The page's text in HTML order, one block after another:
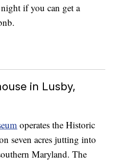
if you can get a
in Lusby,
operates the Historic
seven acres jutting into
Maryland. The